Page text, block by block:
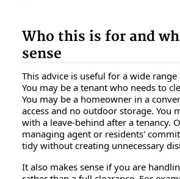
Who this is for and
sense
This advice is useful for a wide
You may be a tenant who needs to
You may be a homeowner in a
access and no outdoor storage. You
with a leave-behind after a tenancy.
managing agent or residents'
tidy without creating unnecessary
It also makes sense if you are